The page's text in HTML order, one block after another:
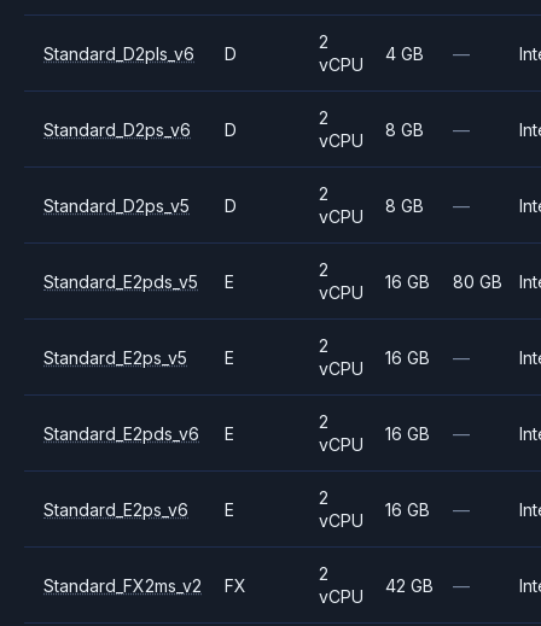
Standard_D2pls_v6 D
2
vCPU
4 GB —
Standard_D2ps_v6 D
2
vCPU
8 GB —
Standard_D2ps_v5 D
2
vCPU
8 GB —
Standard_E2pds_v5 E
2
vCPU
16 GB 80 GB
Standard_E2ps_v5 E
2
vCPU
16 GB —
Standard_E2pds_v6 E
2
vCPU
16 GB —
Standard_E2ps_v6 E
2
vCPU
16 GB —
Standard_FX2ms_v2 FX
2
vCPU
42 GB —